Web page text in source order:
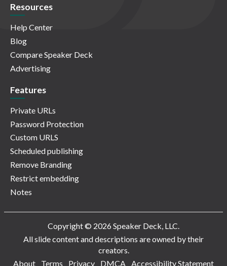
Resources
Help Center
Blog
Compare Speaker Deck
Advertising
Features
Private URLs
Password Protection
Custom URLS
Scheduled publishing
Remove Branding
Restrict embedding
Notes
Copyright © 2026 Speaker Deck, LLC.
All slide content and descriptions are owned by their
creators.
About
Terms Privacy DMCA Accessibility Statement